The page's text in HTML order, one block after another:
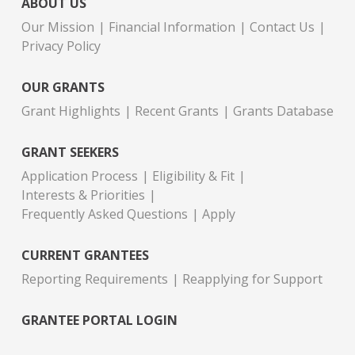
Our Mission
Financial Information
Contact Us
Privacy Policy
OUR GRANTS
Grant Highlights
Recent Grants Grants Database
GRANT SEEKERS
Application Process
Eligibility & Fit
Interests & Priorities
Frequently Asked Questions
Apply
CURRENT GRANTEES
Reporting Requirements
Reapplying for Support
GRANTEE PORTAL LOGIN